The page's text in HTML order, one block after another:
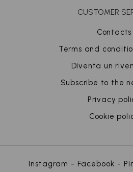
CUSTOMER
Contacts
Terms and
Diventa un
Subscribe to the
Privacy
Cookie
Instagram - Facebook -